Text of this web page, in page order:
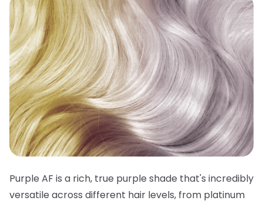
Purple AF is a rich, true purple shade that's incredibly
versatile across different hair levels, from platinum